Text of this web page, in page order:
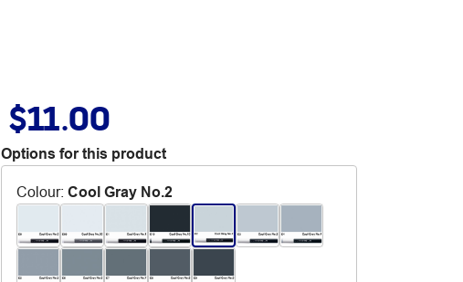
$11.00
Options for this product
Colour: Cool Gray No.2